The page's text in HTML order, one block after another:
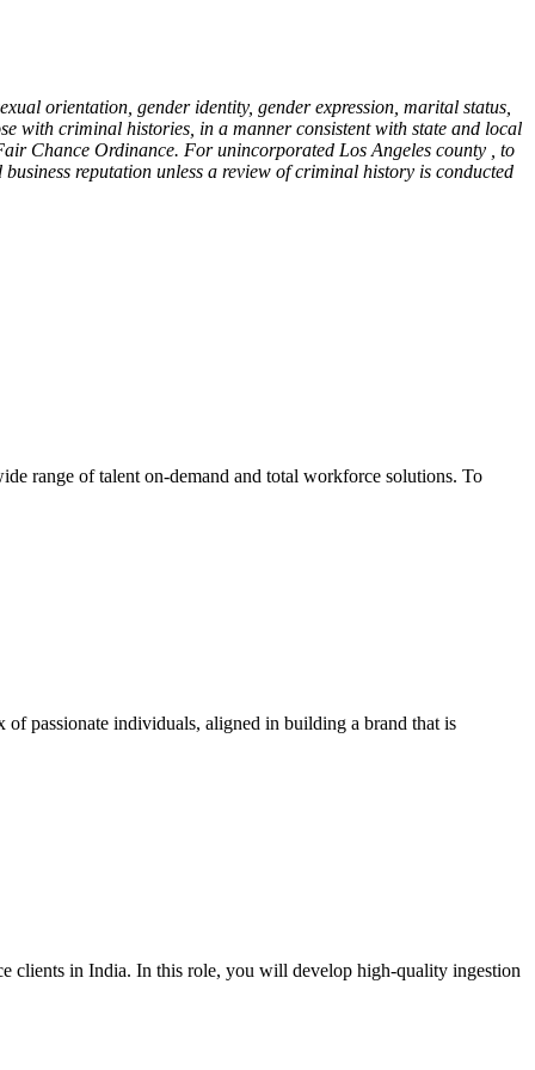
orientation, gender identity, gender expression, marital status,
with criminal histories, in a manner consistent with state and local
Chance Ordinance. For unincorporated Los Angeles county , to
reputation unless a review of criminal history is conducted
range of talent on-demand and total workforce solutions. To
passionate individuals, aligned in building a brand that is
clients in India. In this role, you will develop high-quality ingestion